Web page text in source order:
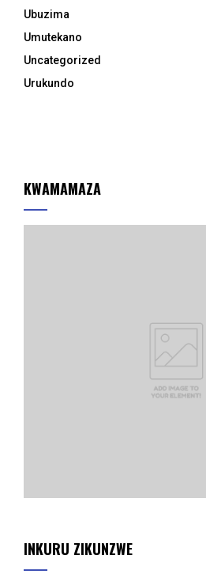
Ubuzima
Umutekano
Uncategorized
Urukundo
KWAMAMAZA
INKURU ZIKUNZWE